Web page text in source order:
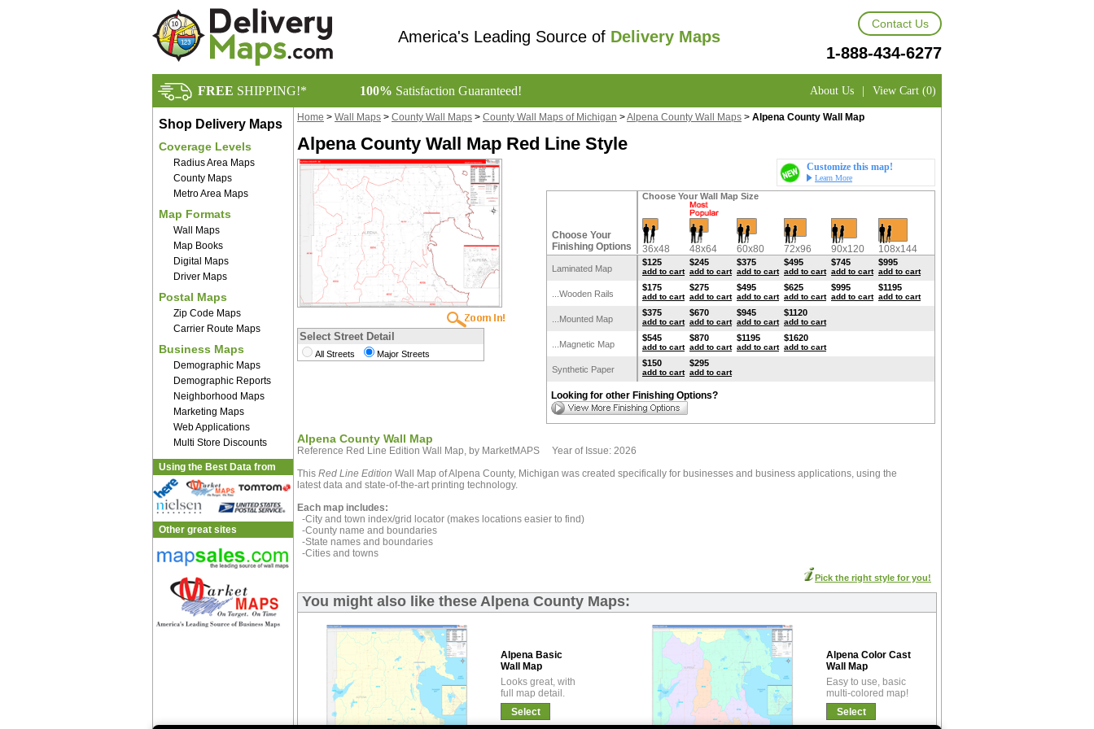
America's Leading Source of Delivery Maps
Contact Us
1-888-434-6277
FREE SHIPPING!* 100% Satisfaction Guaranteed! About Us | View Cart (0)
Shop Delivery Maps
Coverage Levels
Radius Area Maps
County Maps
Metro Area Maps
Map Formats
Wall Maps
Map Books
Digital Maps
Driver Maps
Postal Maps
Zip Code Maps
Carrier Route Maps
Business Maps
Demographic Maps
Demographic Reports
Neighborhood Maps
Marketing Maps
Web Applications
Multi Store Discounts
Using the Best Data from
Other great sites
Home > Wall Maps > County Wall Maps > County Wall Maps of Michigan >Alpena County Wall Maps > Alpena County Wall Map
Alpena County Wall Map Red Line Style
Select Street Detail
All Streets Major Streets
Customize this map!
Learn More
Choose Your Wall Map Size
Choose Your
Finishing Options
36x48 48x64 60x80 72x96 90x120 108x144
Laminated Map
$125
add to cart
$245
add to cart
$375
add to cart
$495
add to cart
$745
add to cart
$995
add to cart
...Wooden Rails
$175
add to cart
$275
add to cart
$495
add to cart
$625
add to cart
$995
add to cart
$1195
add to cart
...Mounted Map
$375
add to cart
$670
add to cart
$945
add to cart
$1120
add to cart
...Magnetic Map
$545
add to cart
$870
add to cart
$1195
add to cart
$1620
add to cart
Synthetic Paper
$150
add to cart
$295
add to cart
Looking for other Finishing Options?
Alpena County Wall Map
Reference Red Line Edition Wall Map, by MarketMAPS Year of Issue: 2026
This Red Line Edition Wall Map of Alpena County, Michigan was created specifically for businesses and business applications, using the
latest data and state-of-the-art printing technology.
Each map includes:
-City and town index/grid locator (makes locations easier to find)
-County name and boundaries
-State names and boundaries
-Cities and towns
Pick the right style for you!
You might also like these Alpena County Maps:
Alpena Basic
Wall Map
Looks great, with
full map detail.
Select
Alpena Color Cast
Wall Map
Easy to use, basic
multi-colored map!
Select